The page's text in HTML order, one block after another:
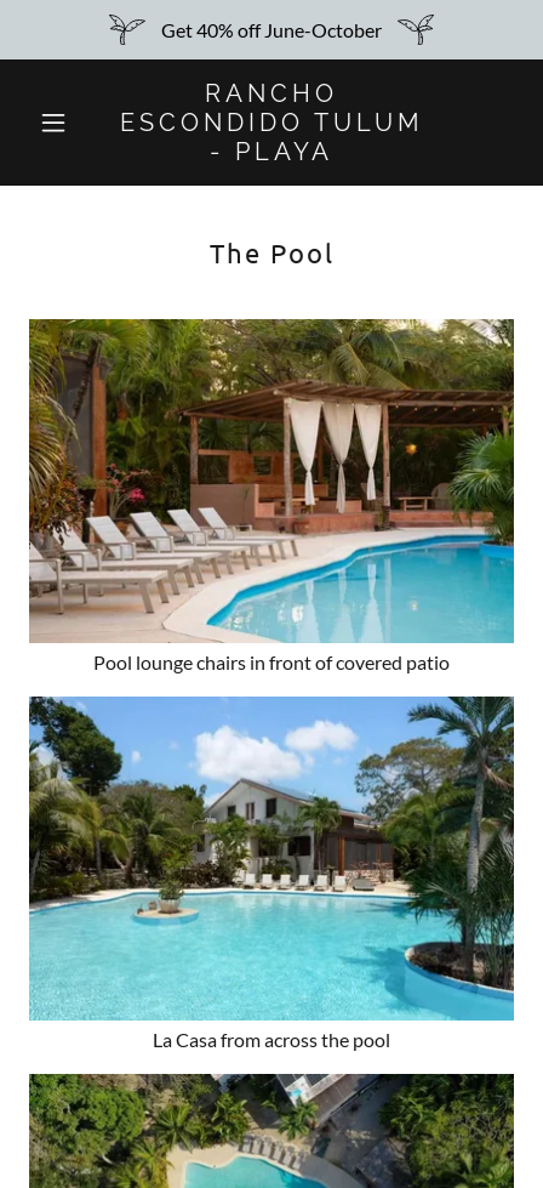
Get 40% off June-October
RANCHO
ESCONDIDO TULUM
- PLAYA
The Pool
Pool lounge chairs in front of covered patio
La Casa from across the pool